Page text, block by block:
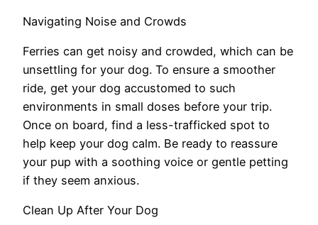
Navigating Noise and Crowds
Ferries can get noisy and crowded, which can be
unsettling for your dog. To ensure a smoother
ride, get your dog accustomed to such
environments in small doses before your trip.
Once on board, find a less-trafficked spot to
help keep your dog calm. Be ready to reassure
your pup with a soothing voice or gentle petting
if they seem anxious.
Clean Up After Your Dog